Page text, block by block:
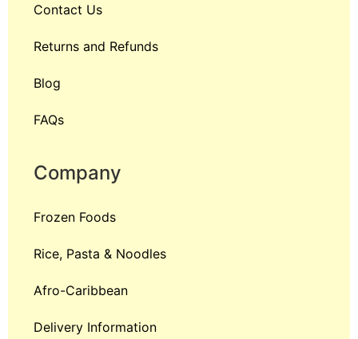
Contact Us
Returns and Refunds
Blog
FAQs
Company
Frozen Foods
Rice, Pasta & Noodles
Afro-Caribbean
Delivery Information